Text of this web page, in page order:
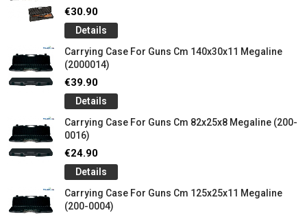
€30.90
Details
Carrying Case For Guns Cm 140x30x11 Megaline
(2000014)
€39.90
Details
Carrying Case For Guns Cm 82x25x8 Megaline (200-
0016)
€24.90
Details
Carrying Case For Guns Cm 125x25x11 Megaline
(200-0004)